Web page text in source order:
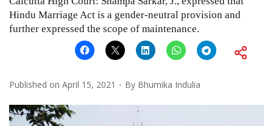
Hindu Marriage Act is a gender-neutral provision and
further expressed the scope of maintenance.
Published on April 15, 2021 By Bhumika Indulia